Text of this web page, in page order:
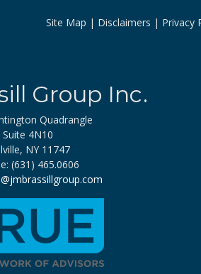
Site Map Disclaimers Privacy
Group Inc.
Quadrangle
Suite 4N10
NY 11747
(631) 465.0606